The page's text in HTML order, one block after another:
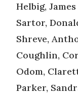
Helbig,
Sartor,
Shreve,
Coughlin,
Odom,
Parker,